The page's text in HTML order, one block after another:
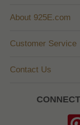
About 925E.com
Customer Service
Contact Us